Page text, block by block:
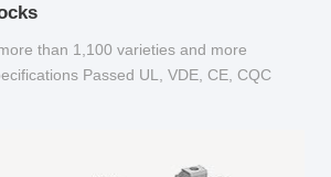
than 1,100 varieties and more
Passed UL, VDE, CE, CQC